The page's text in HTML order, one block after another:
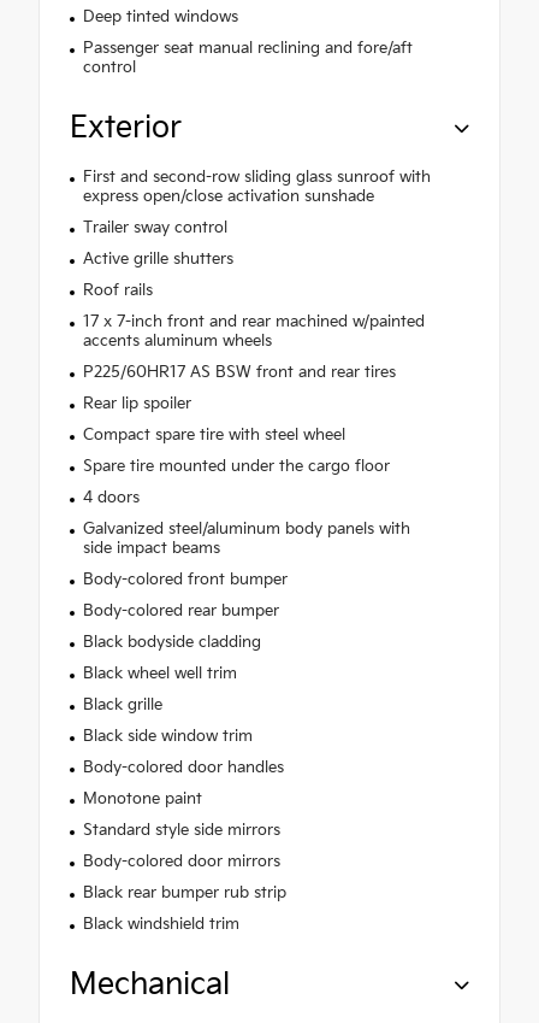
Deep tinted windows
Passenger seat manual reclining and fore/aft
control
Exterior
First and second-row sliding glass sunroof with
express open/close activation sunshade
Trailer sway control
Active grille shutters
Roof rails
17 x 7-inch front and rear machined w/painted
accents aluminum wheels
P225/60HR17 AS BSW front and rear tires
Rear lip spoiler
Compact spare tire with steel wheel
Spare tire mounted under the cargo floor
4 doors
Galvanized steel/aluminum body panels with
side impact beams
Body-colored front bumper
Body-colored rear bumper
Black bodyside cladding
Black wheel well trim
Black grille
Black side window trim
Body-colored door handles
Monotone paint
Standard style side mirrors
Body-colored door mirrors
Black rear bumper rub strip
Black windshield trim
Mechanical